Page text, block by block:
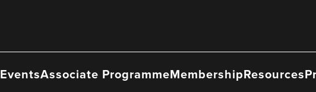
EventsAssociate ProgrammeMembershipResources